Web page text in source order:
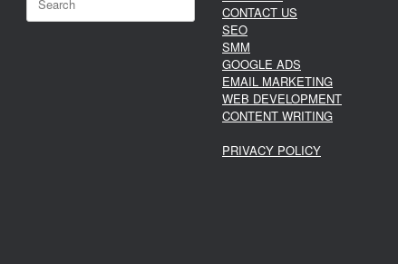
for:
CONTACT US
SEO
SMM
GOOGLE ADS
EMAIL MARKETING
WEB DEVELOPMENT
CONTENT WRITING
PRIVACY POLICY